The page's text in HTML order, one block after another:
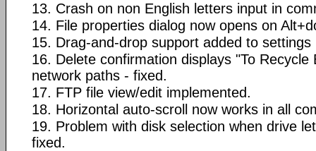
13. Crash on non English letters input in
14. File properties dialog now opens on
15. Drag-and-drop support added to settings
16. Delete confirmation displays "To Recycle
network paths - fixed.
17. FTP file view/edit implemented.
18. Horizontal auto-scroll now works in all
19. Problem with disk selection when drive
fixed.